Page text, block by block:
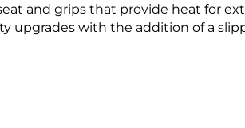
and grips that provide heat for
upgrades with the addition of a